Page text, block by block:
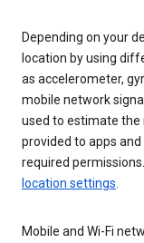
Depending on your
location by using
as accelerometer,
mobile network
used to estimate the
provided to apps
required permissions.
location settings
Mobile and Wi-Fi